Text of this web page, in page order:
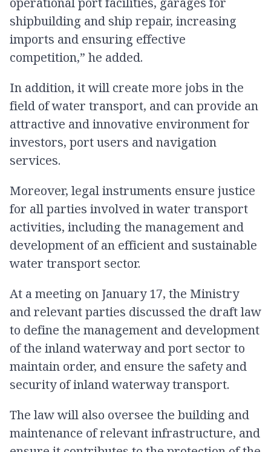
shipbuilding and ship repair, increasing
imports and ensuring effective
competition,” he added.
In addition, it will create more jobs in the
field of water transport, and can provide an
attractive and innovative environment for
investors, port users and navigation
services.
Moreover, legal instruments ensure justice
for all parties involved in water transport
activities, including the management and
development of an efficient and sustainable
water transport sector.
At a meeting on January 17, the Ministry
and relevant parties discussed the draft law
to define the management and development
of the inland waterway and port sector to
maintain order, and ensure the safety and
security of inland waterway transport.
The law will also oversee the building and
maintenance of relevant infrastructure, and